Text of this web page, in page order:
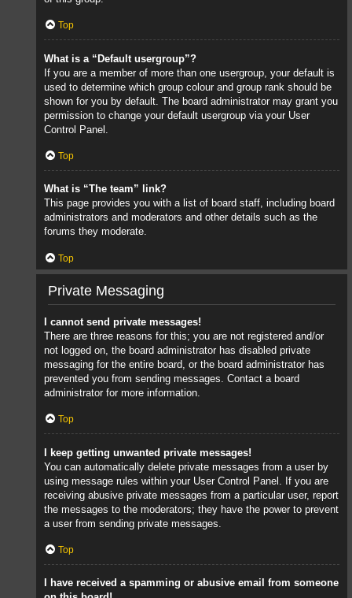
Top
What is a “Default usergroup”?
If you are a member of more than one usergroup, your default is
used to determine which group colour and group rank should be
shown for you by default. The board administrator may grant you
permission to change your default usergroup via your User
Control Panel.
Top
What is “The team” link?
This page provides you with a list of board staff, including board
administrators and moderators and other details such as the
forums they moderate.
Top
Private Messaging
I cannot send private messages!
There are three reasons for this; you are not registered and/or
not logged on, the board administrator has disabled private
messaging for the entire board, or the board administrator has
prevented you from sending messages. Contact a board
administrator for more information.
Top
I keep getting unwanted private messages!
You can automatically delete private messages from a user by
using message rules within your User Control Panel. If you are
receiving abusive private messages from a particular user, report
the messages to the moderators; they have the power to prevent
a user from sending private messages.
Top
I have received a spamming or abusive email from someone